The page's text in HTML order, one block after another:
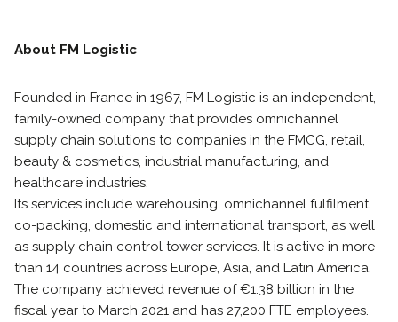
About FM Logistic
Founded in France in 1967, FM Logistic is an independent,
family-owned company that provides omnichannel
supply chain solutions to companies in the FMCG, retail,
beauty & cosmetics, industrial manufacturing, and
healthcare industries.
Its services include warehousing, omnichannel fulfilment,
co-packing, domestic and international transport, as well
as supply chain control tower services. It is active in more
than 14 countries across Europe, Asia, and Latin America.
The company achieved revenue of €1.38 billion in the
fiscal year to March 2021 and has 27,200 FTE employees.